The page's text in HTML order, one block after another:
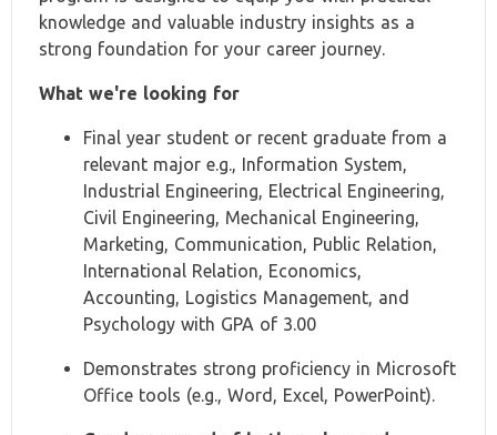
knowledge and valuable industry insights as a
strong foundation for your career journey.
What we're looking for
Final year student or recent graduate from a
relevant major e.g., Information System,
Industrial Engineering, Electrical Engineering,
Civil Engineering, Mechanical Engineering,
Marketing, Communication, Public Relation,
International Relation, Economics,
Accounting, Logistics Management, and
Psychology with GPA of 3.00
Demonstrates strong proficiency in Microsoft
Office tools (e.g., Word, Excel, PowerPoint).